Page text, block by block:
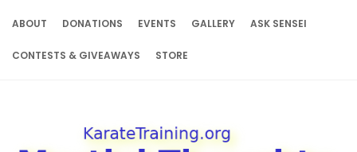
ABOUT DONATIONS EVENTS GALLERY ASK SENSEI
CONTESTS & GIVEAWAYS STORE